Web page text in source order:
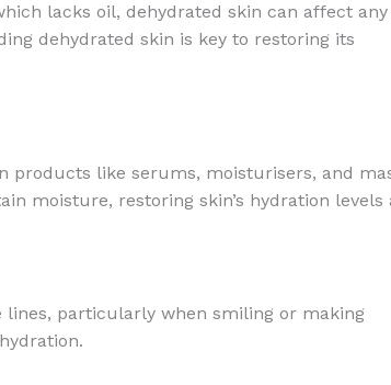
lacks oil, dehydrated skin can affect any
dehydrated skin is key to restoring its
products like serums, moisturisers, and
moisture, restoring skin’s hydration levels
lines, particularly when smiling or making